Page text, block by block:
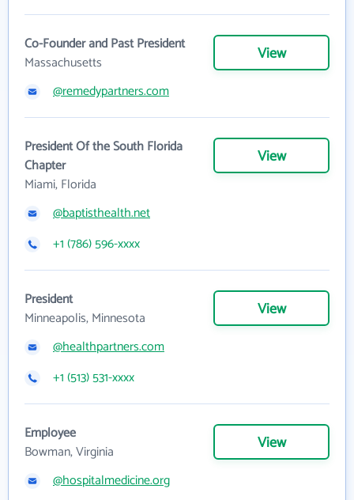
Co-Founder and Past President
Massachusetts
View
@remedypartners.com
President Of the South Florida
Chapter
Miami, Florida
View
@baptisthealth.net
+1 (786) 596-xxxx
President
Minneapolis, Minnesota
View
@healthpartners.com
+1 (513) 531-xxxx
Employee
Bowman, Virginia
View
@hospitalmedicine.org